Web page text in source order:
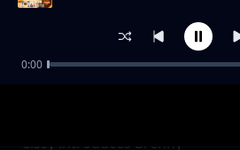
Cissy introduces Brenny
0:00